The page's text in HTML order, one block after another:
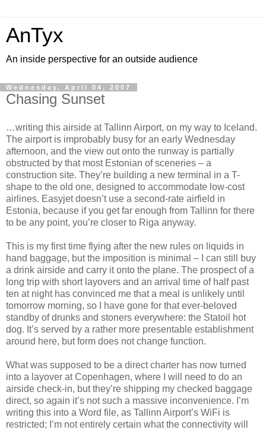
AnTyx
An inside perspective for an outside audience
Wednesday, April 04, 2007
Chasing Sunset
…writing this airside at Tallinn Airport, on my way to Iceland.
The airport is improbably busy for an early Wednesday
afternoon, and the view out onto the runway is partially
obstructed by that most Estonian of sceneries – a
construction site. They’re building a new terminal in a T-
shape to the old one, designed to accommodate low-cost
airlines. Easyjet doesn’t use a second-rate airfield in
Estonia, because if you get far enough from Tallinn for there
to be any point, you’re closer to Riga anyway.
This is my first time flying after the new rules on liquids in
hand baggage, but the imposition is minimal – I can still buy
a drink airside and carry it onto the plane. The prospect of a
long trip with short layovers and an arrival time of half past
ten at night has convinced me that a meal is unlikely until
tomorrow morning, so I have gone for that ever-beloved
standby of drunks and stoners everywhere: the Statoil hot
dog. It’s served by a rather more presentable establishment
around here, but form does not change function.
What was supposed to be a direct charter has now turned
into a layover at Copenhagen, where I will need to do an
airside check-in, but they’re shipping my checked baggage
direct, so again it’s not such a massive inconvenience. I’m
writing this into a Word file, as Tallinn Airport’s WiFi is
restricted; I’m not entirely certain what the connectivity will